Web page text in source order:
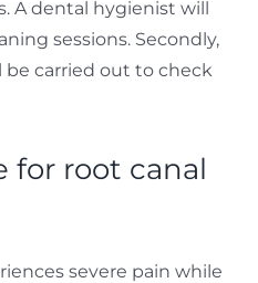
A dental hygienist will
sessions. Secondly,
be carried out to check
for root canal
severe pain while